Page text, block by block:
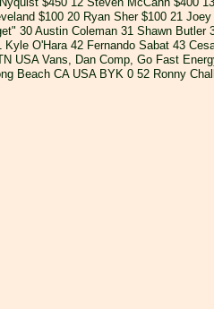
$100 20 Ryan Sher $100 21
30 Austin Coleman 31 Shawn
O'Hara 42 Fernando Sabat 43
USA Vans, Dan Comp, Go Fast
Beach CA USA BYK 0 52 Ronny